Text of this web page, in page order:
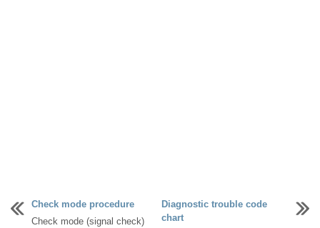
Check mode procedure
Check mode (signal check)
Diagnostic trouble code
chart